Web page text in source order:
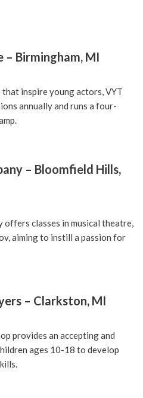
Birmingham, MI
inspire young actors, VYT
annually and runs a four-
– Bloomfield Hills,
offers classes in musical theatre,
aiming to instill a passion for
– Clarkston, MI
provides an accepting and
ages 10-18 to develop